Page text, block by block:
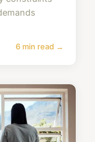
6 min read →